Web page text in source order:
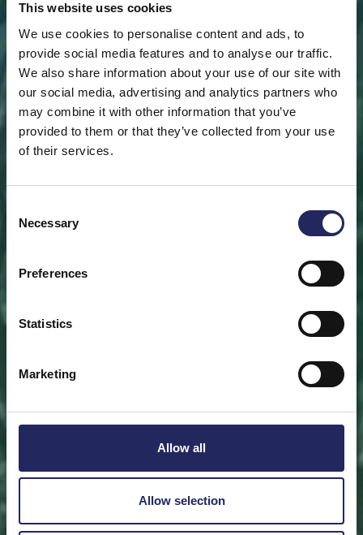
This website uses cookies
We use cookies to personalise content and ads, to
provide social media features and to analyse our traffic.
We also share information about your use of our site with
our social media, advertising and analytics partners who
may combine it with other information that you’ve
provided to them or that they’ve collected from your use
of their services.
Selection
Necessary
Preferences
Statistics
Marketing
Allow all
Allow selection
FRONT PAGE DONATE
DONATE AS A PRIVATE
Save a piece
Help save the Baltic Sea. Select a location that is
or save a piece of the sea as an intangible gift to a